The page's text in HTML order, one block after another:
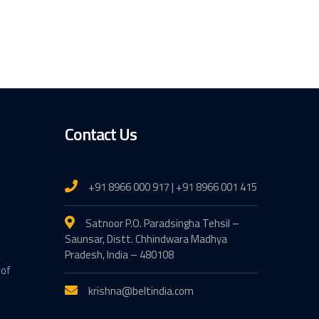
Contact Us
+91 8966 000 917 | +91 8966 001 415
Satnoor P.O. Paradsingha Tehsil –
Saunsar, Distt. Chhindwara Madhya
Pradesh, India – 480108
krishna@beltindia.com